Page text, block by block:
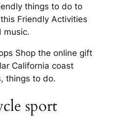
things to do to
Friendly Activities
music.
Shop the online gift
California coast
things to do.
sport